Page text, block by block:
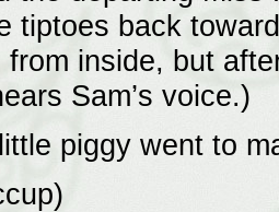
tiptoes back
from inside, but
Sam’s voice.)
piggy went to